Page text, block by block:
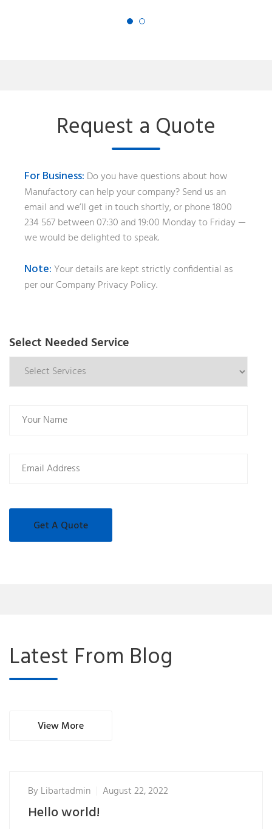
Request a Quote
For Business: Do you have questions about how
Manufactory can help your company? Send us an
email and we’ll get in touch shortly, or phone 1800
234 567 between 07:30 and 19:00 Monday to Friday —
we would be delighted to speak.
Note:Your details are kept strictly confidential as
per our Company Privacy Policy.
Select Needed Service
Latest From Blog
View More
ByLibartadmin August 22, 2022
Hello world!